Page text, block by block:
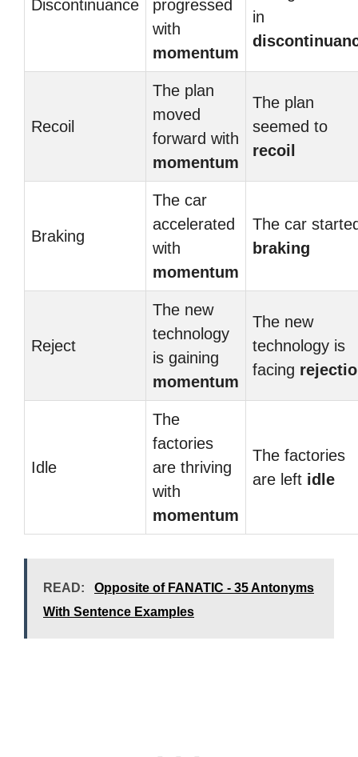
Discontinuance
progressed
with
momentum
in
Recoil
The plan
moved
forward with
momentum
The plan
seemed to
recoil
Braking
The car
accelerated
with
momentum
The car
braking
Reject
The new
technology
is gaining
momentum
The new
technology is
facing
Idle
The
factories
are thriving
with
momentum
The factories
are left idle
READ:
Opposite of FANATIC - 35 Antonyms
With Sentence Examples